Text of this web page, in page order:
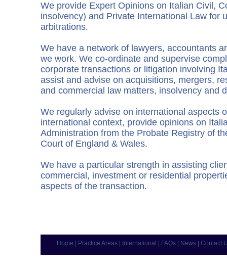
We provide Expert Opinions on Italian Civil,
insolvency) and Private International Law for
arbitrations.
We have a network of lawyers, accountants
we work. We co-ordinate and supervise
corporate transactions or litigation involving
assist and advise on acquisitions, mergers,
and commercial law matters, insolvency and
We regularly advise on international aspects
international context, provide opinions on
Administration from the Probate Registry of
Court of England & Wales.
We have a particular strength in assisting
commercial, investment or residential
aspects of the transaction.
Home Practice Areas International FAQs News Contact